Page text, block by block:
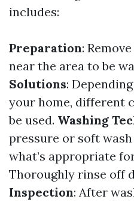
includes:
Preparation:
near the area to be
Solutions:
your home, different
be used. Washing
pressure or soft
what’s appropriate
Thoroughly rinse off
Inspection: After